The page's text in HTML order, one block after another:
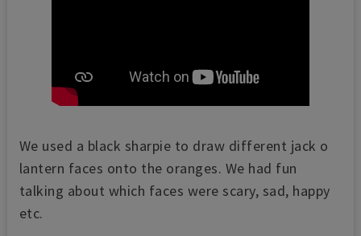
We used a black sharpie to draw different jack o
lantern faces onto the oranges. We had fun
talking about which faces were scary, sad, happy
etc.